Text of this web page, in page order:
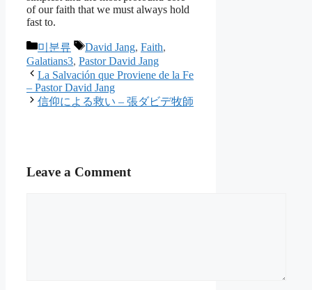
of our faith that we must always hold
fast to.
Categories
미분류 Tags
David Jang, Faith,
Galatians3, Pastor David Jang
La Salvación que Proviene de la Fe
– Pastor David Jang
信仰による救い – 張ダビデ牧師
Leave a Comment